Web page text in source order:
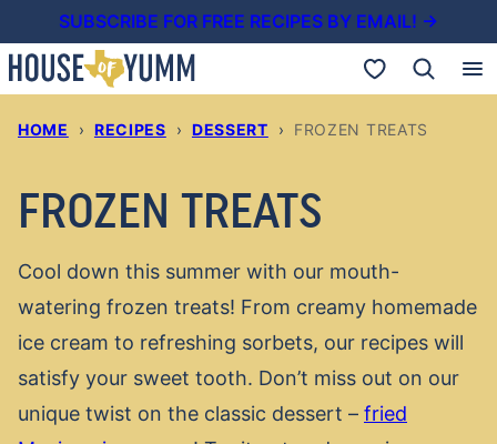
to
content
SUBSCRIBE FOR FREE RECIPES BY EMAIL! →
My Favorites
HOME › RECIPES › DESSERT › FROZEN TREATS
FROZEN TREATS
Cool down this summer with our mouth-
watering frozen treats! From creamy homemade
ice cream to refreshing sorbets, our recipes will
satisfy your sweet tooth. Don’t miss out on our
unique twist on the classic dessert – fried